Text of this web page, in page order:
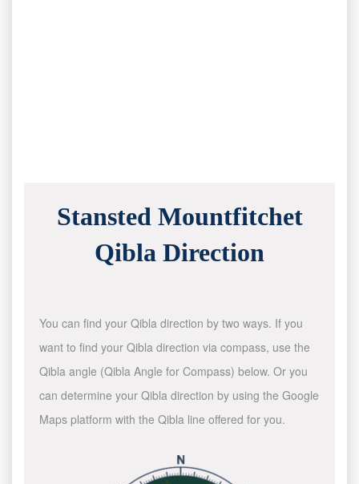
Stansted Mountfitchet
Qibla Direction
You can find your Qibla direction by two ways. If you
want to find your Qibla direction via compass, use the
Qibla angle (Qibla Angle for Compass) below. Or you
can determine your Qibla direction by using the Google
Maps platform with the Qibla line offered for you.